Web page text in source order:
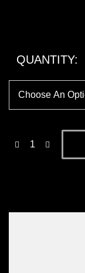
QUANTITY